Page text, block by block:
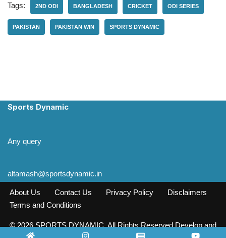
Tags: 2ND ODI BANGLADESH CRICKET ODI SERIES
PAKISTAN PAKISTAN WIN SPORTS DYNAMIC
Sports Dynamic
Any query
altamash@sportsdynamic.in
About Us Contact Us Privacy Policy
Disclaimers
Terms and Conditions
© 2026 SPORTS DYNAMIC. All Rights Reserved Develop and